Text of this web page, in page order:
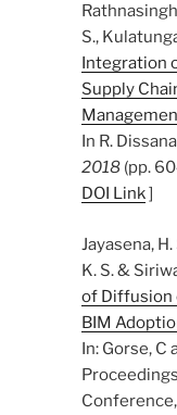
S.,
Integration
Supply
In R.
2018(pp.
DOI Link]
Jayasena,
K. S. &
of Diffusion
BIM
In: Gorse, C